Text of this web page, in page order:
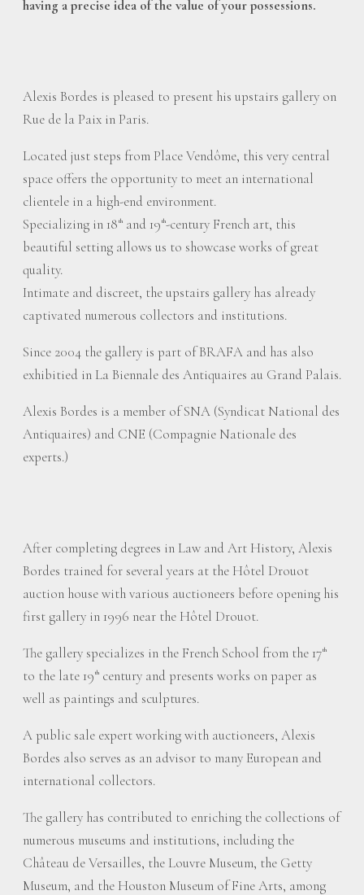
having a precise idea of the value of your possessions.
Alexis Bordes is pleased to present his upstairs gallery on
Rue de la Paix in Paris.
Located just steps from Place Vendôme, this very central
space offers the opportunity to meet an international
clientele in a high-end environment.
Specializing in 18 th and 19 th-century French art, this
beautiful setting allows us to showcase works of great
quality.
Intimate and discreet, the upstairs gallery has already
captivated numerous collectors and institutions.
Since 2004 the gallery is part of BRAFA and has also
exhibitied in La Biennale des Antiquaires au Grand Palais.
Alexis Bordes is a member of SNA (Syndicat National des
Antiquaires) and CNE (Compagnie Nationale des
experts.)
After completing degrees in Law and Art History, Alexis
Bordes trained for several years at the Hôtel Drouot
auction house with various auctioneers before opening his
first gallery in 1996 near the Hôtel Drouot.
The gallery specializes in the French School from the 17th
to the late 19 th century and presents works on paper as
well as paintings and sculptures.
A public sale expert working with auctioneers, Alexis
Bordes also serves as an advisor to many European and
international collectors.
The gallery has contributed to enriching the collections of
numerous museums and institutions, including the
Château de Versailles, the Louvre Museum, the Getty
Museum, and the Houston Museum of Fine Arts, among